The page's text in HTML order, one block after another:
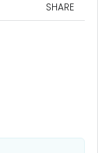
SHARE